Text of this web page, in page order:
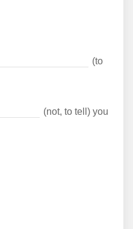
(to
(not, to tell) you